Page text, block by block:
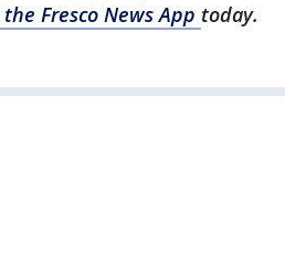
Fresco News App today.